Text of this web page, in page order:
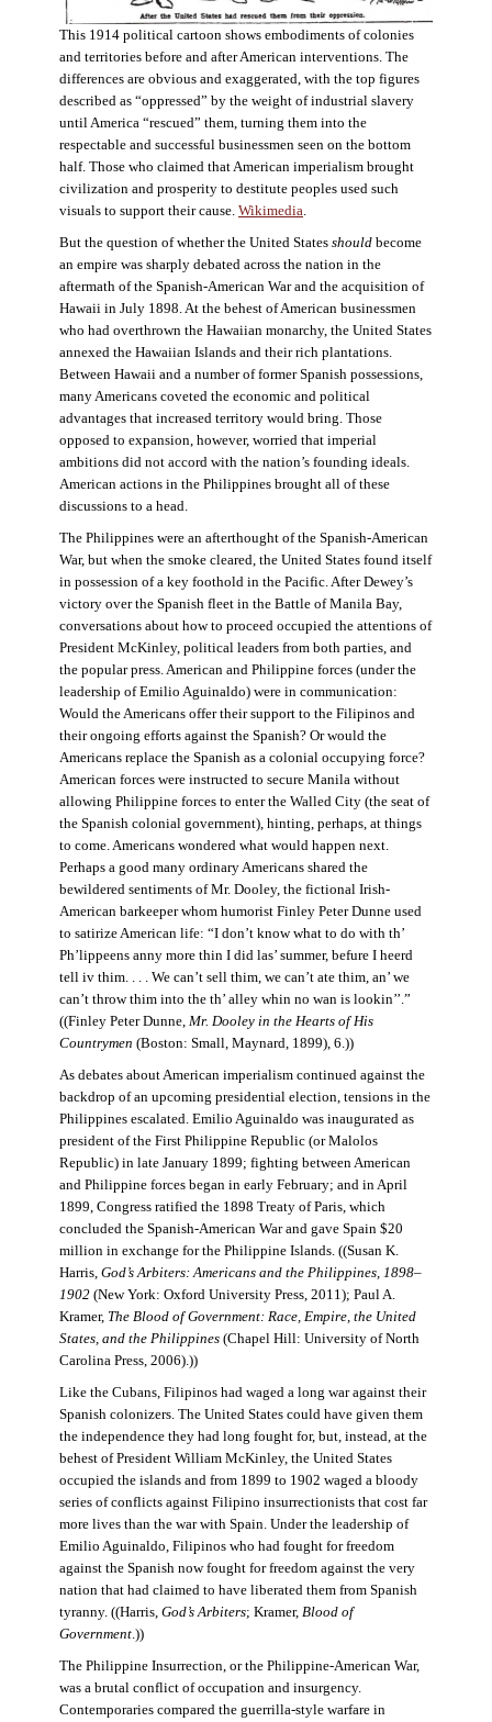
This 1914 political cartoon shows embodiments of colonies
and territories before and after American interventions. The
differences are obvious and exaggerated, with the top figures
described as “oppressed” by the weight of industrial slavery
until America “rescued” them, turning them into the
respectable and successful businessmen seen on the bottom
half. Those who claimed that American imperialism brought
civilization and prosperity to destitute peoples used such
visuals to support their cause. Wikimedia
But the question of whether the United States should become
an empire was sharply debated across the nation in the
aftermath of the Spanish-American War and the acquisition of
Hawaii in July 1898. At the behest of American businessmen
who had overthrown the Hawaiian monarchy, the United States
annexed the Hawaiian Islands and their rich plantations.
Between Hawaii and a number of former Spanish possessions,
many Americans coveted the economic and political
advantages that increased territory would bring. Those
opposed to expansion, however, worried that imperial
ambitions did not accord with the nation’s founding ideals.
American actions in the Philippines brought all of these
discussions to a head.
The Philippines were an afterthought of the Spanish-American
War, but when the smoke cleared, the United States found itself
in possession of a key foothold in the Pacific. After Dewey’s
victory over the Spanish fleet in the Battle of Manila Bay,
conversations about how to proceed occupied the attentions of
President McKinley, political leaders from both parties, and
the popular press. American and Philippine forces (under the
leadership of Emilio Aguinaldo) were in communication:
Would the Americans offer their support to the Filipinos and
their ongoing efforts against the Spanish? Or would the
Americans replace the Spanish as a colonial occupying force?
American forces were instructed to secure Manila without
allowing Philippine forces to enter the Walled City (the seat of
the Spanish colonial government), hinting, perhaps, at things
to come. Americans wondered what would happen next.
Perhaps a good many ordinary Americans shared the
bewildered sentiments of Mr. Dooley, the fictional Irish-
American barkeeper whom humorist Finley Peter Dunne used
to satirize American life: “I don’t know what to do with th’
Ph’lippeens anny more thin I did las’ summer, befure I heerd
tell iv thim. . . . We can’t sell thim, we can’t ate thim, an’ we
can’t throw thim into the th’ alley whin no wan is lookin’’.”
((Finley Peter Dunne, Mr. Dooley in the Hearts of His
Countrymen (Boston: Small, Maynard, 1899), 6.))
As debates about American imperialism continued against the
backdrop of an upcoming presidential election, tensions in the
Philippines escalated. Emilio Aguinaldo was inaugurated as
president of the First Philippine Republic (or Malolos
Republic) in late January 1899; fighting between American
and Philippine forces began in early February; and in April
1899, Congress ratified the 1898 Treaty of Paris, which
concluded the Spanish-American War and gave Spain $20
million in exchange for the Philippine Islands. ((Susan K.
Harris, God’s Arbiters: Americans and the Philippines, 1898–
1902(New York: Oxford University Press, 2011); Paul A.
Kramer, The Blood of Government: Race, Empire, the United
States, and the Philippines(Chapel Hill: University of North
Carolina Press, 2006).))
Like the Cubans, Filipinos had waged a long war against their
Spanish colonizers. The United States could have given them
the independence they had long fought for, but, instead, at the
behest of President William McKinley, the United States
occupied the islands and from 1899 to 1902 waged a bloody
series of conflicts against Filipino insurrectionists that cost far
more lives than the war with Spain. Under the leadership of
Emilio Aguinaldo, Filipinos who had fought for freedom
against the Spanish now fought for freedom against the very
nation that had claimed to have liberated them from Spanish
tyranny. ((Harris, God’s Arbiters; Kramer, Blood of
Government.))
The Philippine Insurrection, or the Philippine-American War,
was a brutal conflict of occupation and insurgency.
Contemporaries compared the guerrilla-style warfare in